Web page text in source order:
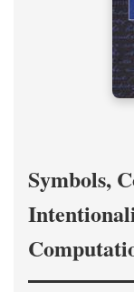
Symbols,